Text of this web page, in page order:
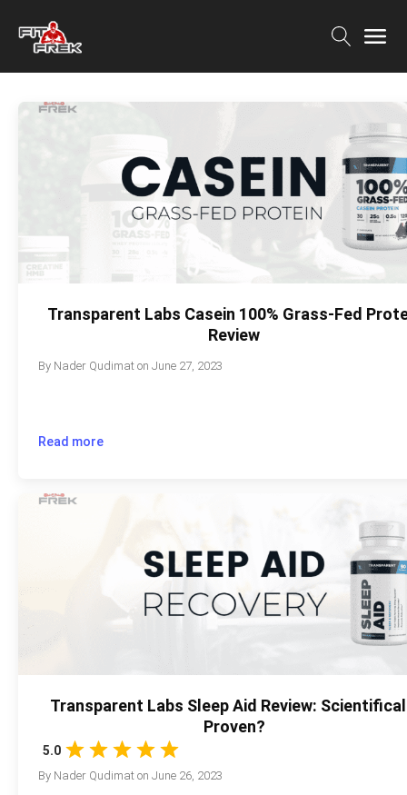
Transparent Labs Casein 100% Grass-Fed
Review
By Nader Qudimat onJune 27, 2023
Read more
Transparent Labs Sleep Aid Review:
Proven?
5.0
By Nader Qudimat onJune 26, 2023